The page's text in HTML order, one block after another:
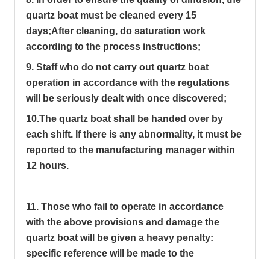
quartz boat must be cleaned every 15
days;After cleaning, do saturation work
according to the process instructions;
9. Staff who do not carry out quartz boat
operation in accordance with the regulations
will be seriously dealt with once discovered;
10.The quartz boat shall be handed over by
each shift. If there is any abnormality, it must be
reported to the manufacturing manager within
12 hours.
11. Those who fail to operate in accordance
with the above provisions and damage the
quartz boat will be given a heavy penalty:
specific reference will be made to the